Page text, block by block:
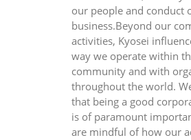
our people and conduct
business.Beyond our
activities, Kyosei
way we operate within
community and with
throughout the world.
that being a good
is of paramount
are mindful of how our